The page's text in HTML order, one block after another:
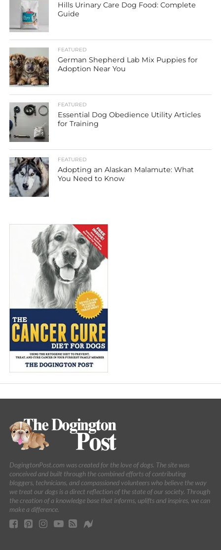
Hills Urinary Care Dog Food: Complete
Guide
FEATURED
German Shepherd Lab Mix Puppies for
Adoption Near You
FEATURED
Essential Dog Obedience Utility Articles
for Training
FEATURED
Adopting an Alaskan Malamute: What
You Need to Know
DogingtonPost.com was created for the love of dogs. The site was
conceived and built through the combined efforts of contributing
bloggers, technicians, and compassioned volunteers who believe the way
we treat our dogs is a direct reflection of the state of our society. Through
the creation of a knowledge base that informs, uplifts and inspires, we can
make a difference.